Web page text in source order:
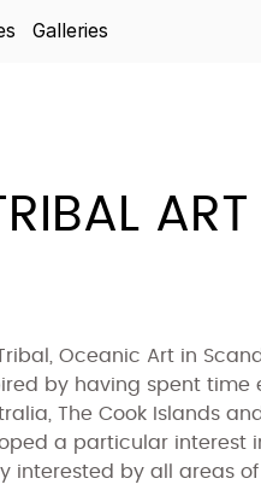
Galleries
ART
Oceanic Art in
by having spent time
The Cook Islands
a particular interest
interested by all areas of